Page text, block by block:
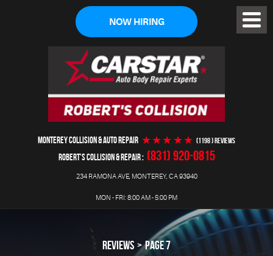
NOW HIRING
MONTEREY COLLISION & AUTO REPAIR (1198 ) reviews
ROBERT'S COLLISION & REPAIR (831) 920-0815
234 RAMONA AVE, MONTEREY, CA 93940
MON - FRI: 8:00 AM - 5:00 PM
Menu
REVIEWS PAGE 7